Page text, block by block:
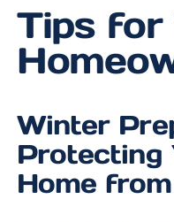
Tips for
Winter
Protecting
Home